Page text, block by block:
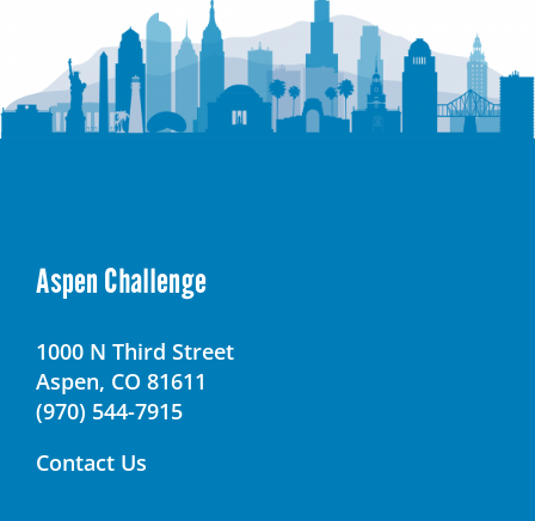
Aspen Challenge
1000 N Third Street
Aspen, CO 81611
(970) 544-7915
Contact Us